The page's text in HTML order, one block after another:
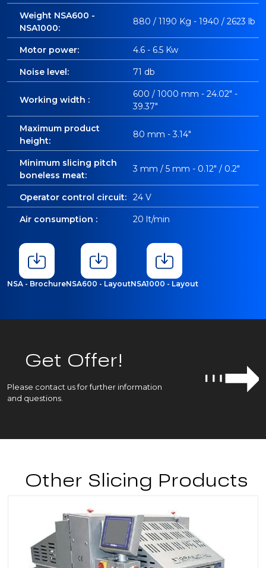
Weight NSA600 -
NSA1000:
880 / 1190 Kg - 1940 / 2623 lb
Motor power: 4.6 - 6.5 Kw
Noise level: 71 db
Working width :
600 / 1000 mm - 24.02" -
39.37"
Maximum product
height:
80 mm - 3.14"
Minimum slicing pitch
boneless meat:
3 mm / 5 mm - 0.12" / 0.2"
Operator control circuit: 24 V
Air consumption : 20 lt/min
NSA - BrochureNSA600 - LayoutNSA1000 - Layout
Get Offer!
Please contact us for further information
and questions.
Other Slicing Products